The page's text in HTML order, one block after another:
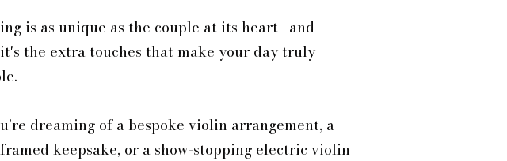
is as unique as the couple at its heart—and
the extra touches that make your day truly
dreaming of a bespoke violin arrangement, a
keepsake, or a show-stopping electric violin